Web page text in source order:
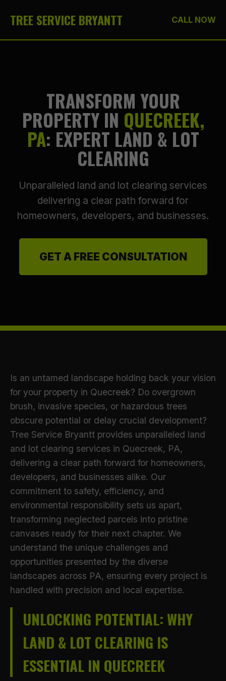
TREE SERVICE BRYANTT CALL NOW
TRANSFORM YOUR
PROPERTY IN QUECREEK,
PA: EXPERT LAND & LOT
CLEARING
Unparalleled land and lot clearing services
delivering a clear path forward for
homeowners, developers, and businesses.
GET A FREE CONSULTATION
Is an untamed landscape holding back your vision
for your property in Quecreek? Do overgrown
brush, invasive species, or hazardous trees
obscure potential or delay crucial development?
Tree Service Bryantt provides unparalleled land
and lot clearing services in Quecreek, PA,
delivering a clear path forward for homeowners,
developers, and businesses alike. Our
commitment to safety, efficiency, and
environmental responsibility sets us apart,
transforming neglected parcels into pristine
canvases ready for their next chapter. We
understand the unique challenges and
opportunities presented by the diverse
landscapes across PA, ensuring every project is
handled with precision and local expertise.
UNLOCKING POTENTIAL: WHY
LAND & LOT CLEARING IS
ESSENTIAL IN QUECREEK